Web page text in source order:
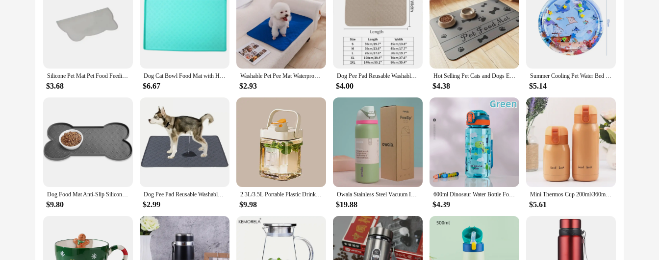
Silicone Pet Mat Pet Food Feeding Pad Waterproof Dog Cat Bowl Food Mat Puppy Feeder Tray Water Cushion Placemat
$3.68
Dog Cat Bowl Food Mat with High Lips Silicone Non-Stick Waterproof Pet Food Feeding Pad Puppy Feeder Tray Water Cushion Placemat
$6.67
Washable Pet Pee Mat Waterproof Non-slip Absorbent Easy To Dry Puppy Training Pad Diaper Mat Dog Car Seat Cover
$2.93
Dog Pee Pad Reusable Washable Waterproof Absorbent Pet Mat Puppy Training Pad Car Seat Cover Dog Supplies Лежанка Для Собак
$4.00
Hot Selling Pet Cats and Dogs Eat Diatomaceous Earth Mats Feed Splash Proof Mats Absorbent Quick Drying Home Mats
$4.38
Summer Cooling Pet Water Bed Cushion Ice Pad Dog Sleeping Square Mat for Puppy Dogs Cats Pet Kennel Top Quality Cool Cold
$5.14
Dog Food Mat Anti-Slip Silicone Thicker Pet Placemat Waterproof Feeder Pad with Raised Edge Puppy Feeding Mats
$9.80
Dog Pee Pad Reusable Washable Dog Urine Mat Car Seat Floor Sofa Waterproof Absorbent Puppy Cat Training Diaper Mat Pet Supplies
$2.99
2.3L/3.5L Portable Plastic Drink Dispenser With Spigots Leakproof Cold Water Pitcher Kettle Jug Wine Container for Party Picnic
$9.98
Owala Stainless Steel Vacuum Insulated Sports Water Bottle, Perfect Companion for Your Outdoor Adventure on Amazon
$19.88
600ml Dinosaur Water Bottle For Kids Water Sippy Cup With Silicone Straw Leakproof Plastic Water Bottles Summer Kids Water Cup
$4.39
Mini Thermos Cup 200ml/360ml Pocket Cup Stainless Steel Thermal Coffee Mug Vacuum Flask Insulated Hot Water Bottle Kids Gift
$5.61